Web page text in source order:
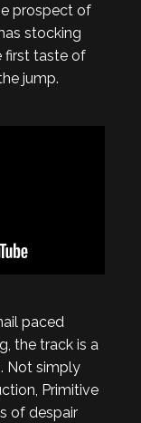
prospect of
stocking
first taste of
jump.
paced
the track is a
Not simply
Primitive
of despair